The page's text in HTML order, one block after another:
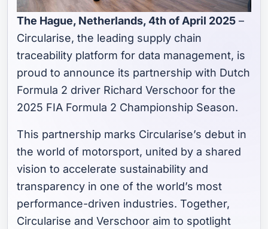
The Hague, Netherlands, 4th of April 2025 –
Circularise, the leading supply chain
traceability platform for data management, is
proud to announce its partnership with Dutch
Formula 2 driver Richard Verschoor for the
2025 FIA Formula 2 Championship Season.
This partnership marks Circularise’s debut in
the world of motorsport, united by a shared
vision to accelerate sustainability and
transparency in one of the world’s most
performance-driven industries. Together,
Circularise and Verschoor aim to spotlight